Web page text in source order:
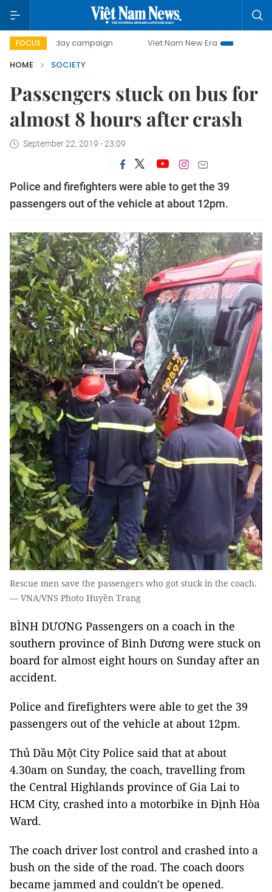
FOCUS
day campaign Viet Nam New Era
Bringing
HOME
SOCIETY
Passengers stuck on bus for
almost 8 hours after crash
September 22, 2019 - 23:09
Police and firefighters were able to get the 39
passengers out of the vehicle at about 12pm.
Rescue men save the passengers who got stuck in the coach.
— VNA/VNS Photo Huyền Trang
BÌNH DƯƠNG Passengers on a coach in the
southern province of Bình Dương were stuck on
board for almost eight hours on Sunday after an
accident.
Police and firefighters were able to get the 39
passengers out of the vehicle at about 12pm.
Thủ Dầu Một City Police said that at about
4.30am on Sunday, the coach, travelling from
the Central Highlands province of Gia Lai to
HCM City, crashed into a motorbike in Định Hòa
Ward.
The coach driver lost control and crashed into a
bush on the side of the road. The coach doors
became jammed and couldn't be opened.